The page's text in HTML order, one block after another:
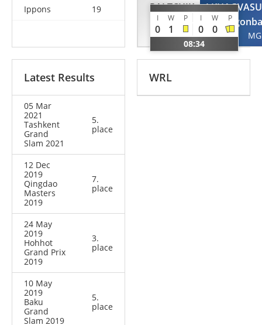
Ippons
19
PALTCHIK
Peter
ISR
I W P I W P
0 1 0 0
08:34
Latest Results
05 Mar
2021
Tashkent
Grand
Slam 2021
5.
place
12 Dec
2019
Qingdao
Masters
2019
7.
place
24 May
2019
Hohhot
Grand Prix
2019
3.
place
10 May
2019
Baku
Grand
Slam 2019
5.
place
WRL